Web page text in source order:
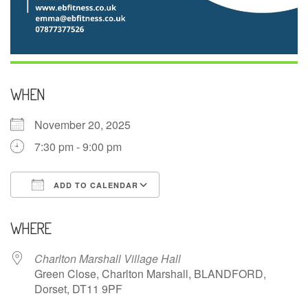
WHEN
November 20, 2025
7:30 pm - 9:00 pm
ADD TO CALENDAR
WHERE
Charlton Marshall Village Hall
Green Close, Charlton Marshall, BLANDFORD,
Dorset, DT11 9PF